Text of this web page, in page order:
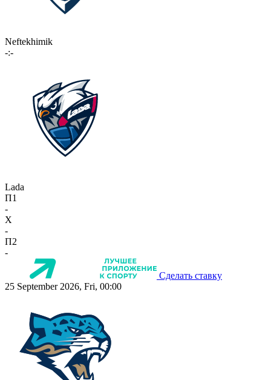
Neftekhimik
-:-
Lada
П1
-
X
-
П2
-
Сделать ставку
25 September 2026, Fri, 00:00